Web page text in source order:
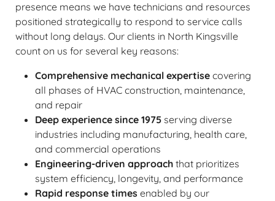
presence means we have technicians and resources
positioned strategically to respond to service calls
without long delays. Our clients in North Kingsville
count on us for several key reasons:
Comprehensive mechanical expertise covering
all phases of HVAC construction, maintenance,
and repair
Deep experience since 1975 serving diverse
industries including manufacturing, health care,
and commercial operations
Engineering-driven approach that prioritizes
system efficiency, longevity, and performance
Rapid response times enabled by our